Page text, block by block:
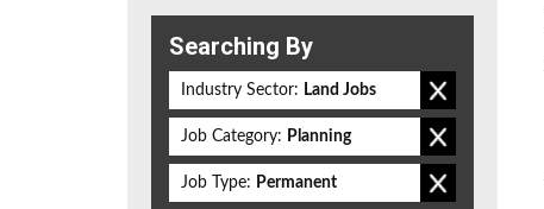
Searching By
Industry Sector: Land Jobs
Job Category: Planning
Job Type: Permanent